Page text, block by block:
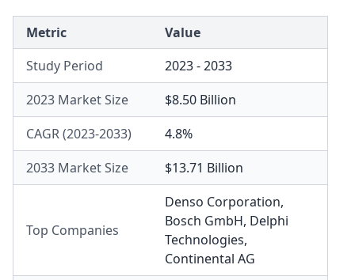
Metric
Value
Study Period
2023 - 2033
2023 Market Size
$8.50 Billion
CAGR (2023-2033)
4.8%
2033 Market Size
$13.71 Billion
Top Companies
Denso Corporation,
Bosch GmbH, Delphi
Technologies,
Continental AG